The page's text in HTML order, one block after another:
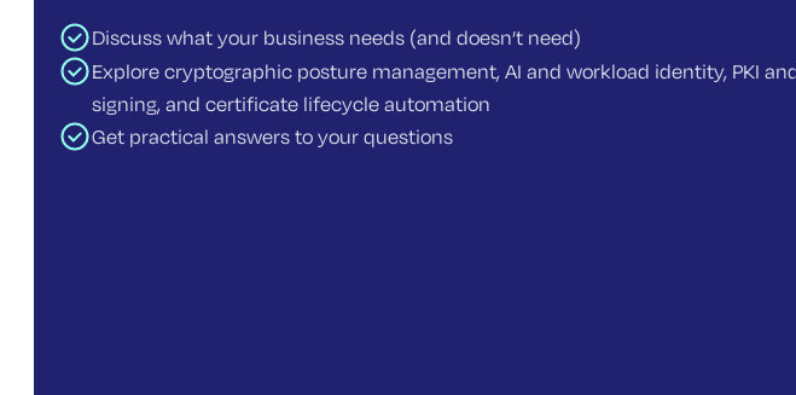
Discuss what your business needs (and doesn’t need)
Explore cryptographic posture management, AI and workload identity, PKI
signing, and certificate lifecycle automation
Get practical answers to your questions